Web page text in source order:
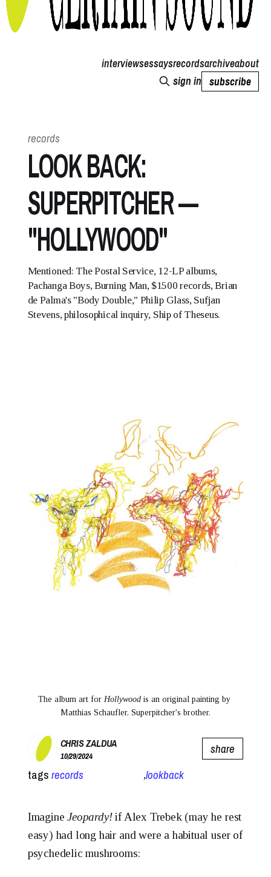
interviewsessaysrecordsarchiveabout
sign in
subscribe
records
LOOK BACK:
SUPERPITCHER —
"HOLLYWOOD"
Mentioned: The Postal Service, 12-LP albums,
Pachanga Boys, Burning Man, $1500 records, Brian
de Palma's "Body Double," Philip Glass, Sufjan
Stevens, philosophical inquiry, Ship of Theseus.
The album art for Hollywood is an original painting by
Matthias Schaufler, Superpitcher's brother.
CHRIS ZALDUA
10/29/2024
share
tags records ,lookback
ImagineJeopardy!if Alex Trebek (may he rest
easy) had long hair and were a habitual user of
psychedelic mushrooms: